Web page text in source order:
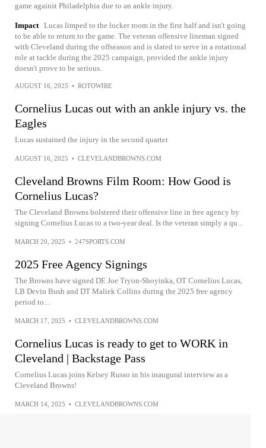
game against Philadelphia due to an ankle injury.
Impact Lucas limped to the locker room in the first half and isn't going
to be able to return to the game. The veteran offensive lineman signed
with Cleveland during the offseason and is slated to serve in a rotational
role at tackle during the 2025 campaign, provided the ankle injury
doesn't prove to be serious.
AUGUST 16, 2025 • ROTOWIRE
Cornelius Lucas out with an ankle injury vs. the
Eagles
Lucas sustained the injury in the second quarter
AUGUST 16, 2025 • CLEVELANDBROWNS.COM
Cleveland Browns Film Room: How Good is
Cornelius Lucas?
The Cleveland Browns bolstered their offensive line in free agency by
signing Cornelius Lucas to a two-year deal. Is the veteran simply a qu...
MARCH 20, 2025 • 247SPORTS.COM
2025 Free Agency Signings
The Browns have signed DE Joe Tryon-Shoyinka, OT Cornelius Lucas,
LB Devin Bush and DT Maliek Collins during the 2025 free agency
period to...
MARCH 17, 2025 • CLEVELANDBROWNS.COM
Cornelius Lucas is ready to get to WORK in
Cleveland | Backstage Pass
Cornelius Lucas joins Kelsey Russo in his inaugural interview as a
Cleveland Browns!
MARCH 14, 2025 • CLEVELANDBROWNS.COM